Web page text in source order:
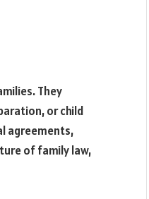
They
or child
agreements,
of family law,